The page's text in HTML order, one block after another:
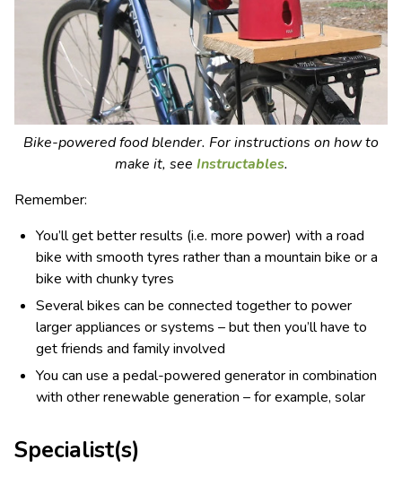
Bike-powered food blender. For instructions on how to
make it, see Instructables.
Remember:
You’ll get better results (i.e. more power) with a road
bike with smooth tyres rather than a mountain bike or a
bike with chunky tyres
Several bikes can be connected together to power
larger appliances or systems – but then you’ll have to
get friends and family involved
You can use a pedal-powered generator in combination
with other renewable generation – for example, solar
Specialist(s)